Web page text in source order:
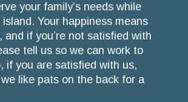
your family’s needs while
Your happiness means
and if you’re not satisfied with
tell us so we can work to
if you are satisfied with us,
like pats on the back for a